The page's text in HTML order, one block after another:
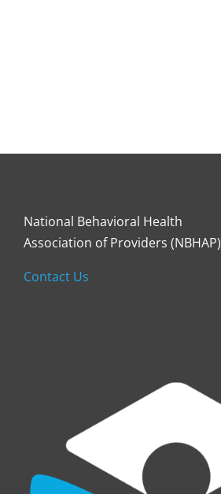
National Behavioral Health
Association of Providers (NBHAP)
Contact Us